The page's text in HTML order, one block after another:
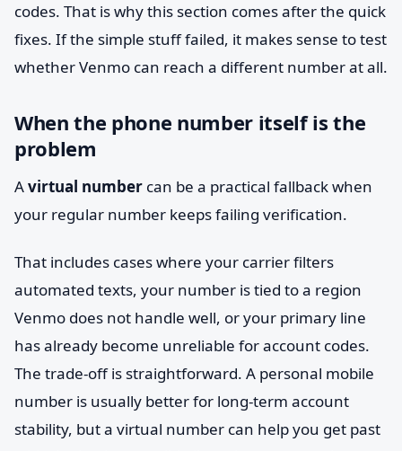
codes. That is why this section comes after the quick
fixes. If the simple stuff failed, it makes sense to test
whether Venmo can reach a different number at all.
When the phone number itself is the
problem
Avirtual number can be a practical fallback when
your regular number keeps failing verification.
That includes cases where your carrier filters
automated texts, your number is tied to a region
Venmo does not handle well, or your primary line
has already become unreliable for account codes.
The trade-off is straightforward. A personal mobile
number is usually better for long-term account
stability, but a virtual number can help you get past